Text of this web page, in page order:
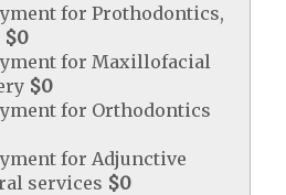
for Prothodontics,
$0
for Maxillofacial
$0
for Orthodontics
for Adjunctive
services $0